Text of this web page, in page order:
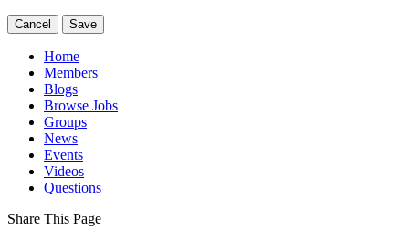
Cancel Save
Home
Members
Blogs
Browse Jobs
Groups
News
Events
Videos
Questions
Share This Page